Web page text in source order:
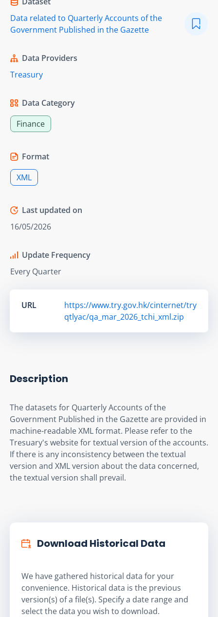
Data related to Quarterly Accounts of the
Government Published in the Gazette
Data Providers
Treasury
Data Category
Finance
Format
XML
Last updated on
16/05/2026
Update Frequency
Every Quarter
URL
https://www.try.gov.hk/cinternet/try
qtlyac/qa_mar_2026_tchi_xml.zip
Description
The datasets for Quarterly Accounts of the
Government Published in the Gazette are provided in
machine-readable XML format. Please refer to the
Tresuary's website for textual version of the accounts.
If there is any inconsistency between the textual
version and XML version about the data concerned,
the textual version shall prevail.
Download Historical Data
We have gathered historical data for your
convenience. Historical data is the previous
version(s) of a file(s). Specify a date range and
select the data you wish to download.